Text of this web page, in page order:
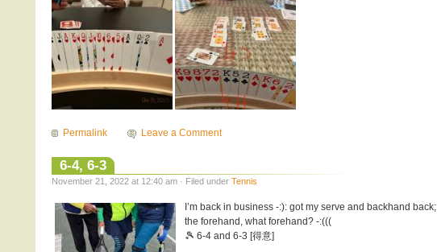
Permalink Leave a Comment
6-4, 6-3
November 21, 2022 at 12:40 am · Filed under Tennis
I’m back in business -:): got my serve and backhand back;
the forehand, what forehand? -:(((
🎾 6-4 and 6-3 [得意]